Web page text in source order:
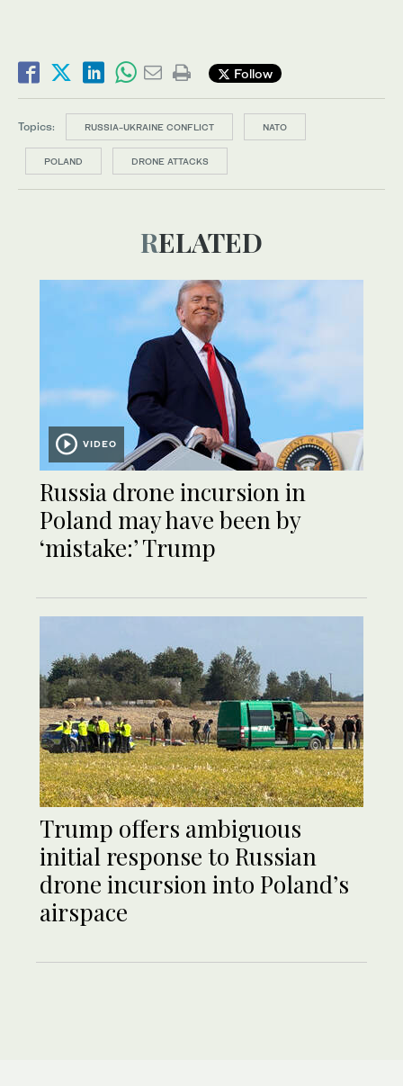
Follow
Topics: RUSSIA-UKRAINE CONFLICT NATO
POLAND DRONE ATTACKS
RELATED
VIDEO
Russia drone incursion in
Poland may have been by
‘mistake:’ Trump
Trump offers ambiguous
initial response to Russian
drone incursion into Poland’s
airspace